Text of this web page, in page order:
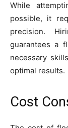
While
possible, it
precision.
guarantees a
necessary
optimal results.
Cost